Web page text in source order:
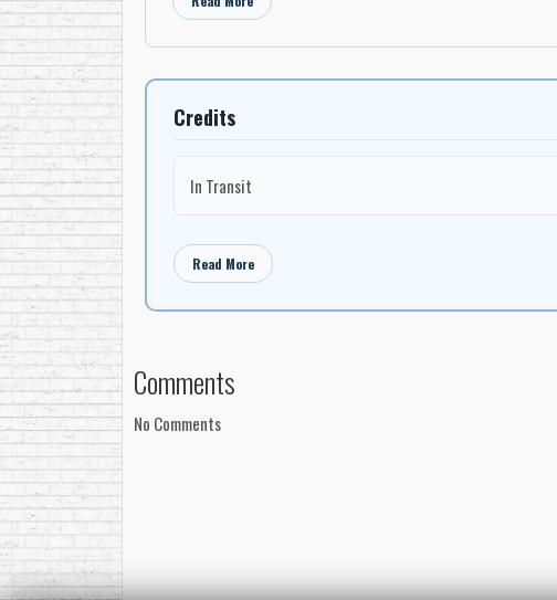
Credits
In Transit
Read More
Comments
No Comments